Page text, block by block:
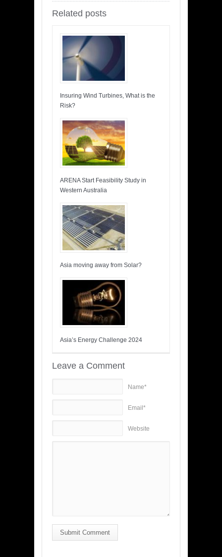
Related posts
Insuring Wind Turbines, What is the
Risk?
ARENA Start Feasibility Study in
Western Australia
Asia moving away from Solar?
Asia’s Energy Challenge 2024
Leave a Comment
Name*
Email*
Website
Submit Comment